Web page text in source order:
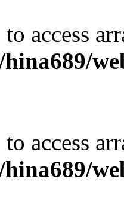
access
hina689/
access
hina689/